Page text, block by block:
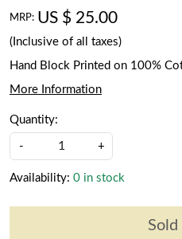
MRP: US $ 25.00
(Inclusive of all taxes)
Hand Block Printed on 100%
More Information
Quantity:
- +
Availability: 0 in stock